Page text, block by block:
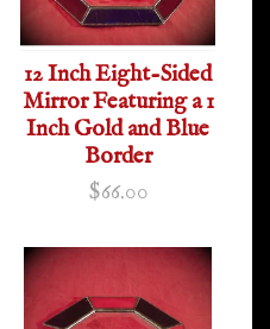
12 Inch Eight-Sided
Mirror Featuring a 1
Inch Gold and Blue
Border
$66.00